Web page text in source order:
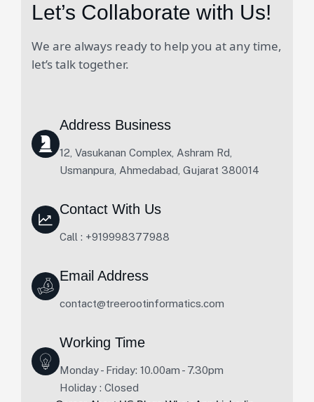
Let’s Collaborate with Us!
We are always ready to help you at any time,
let’s talk together.
Address Business
12, Vasukanan Complex, Ashram Rd,
Usmanpura, Ahmedabad, Gujarat 380014
Contact With Us
Call : +919998377988
Email Address
contact@treerootinformatics.com
Working Time
Monday - Friday: 10.00am - 7.30pm
Holiday : Closed